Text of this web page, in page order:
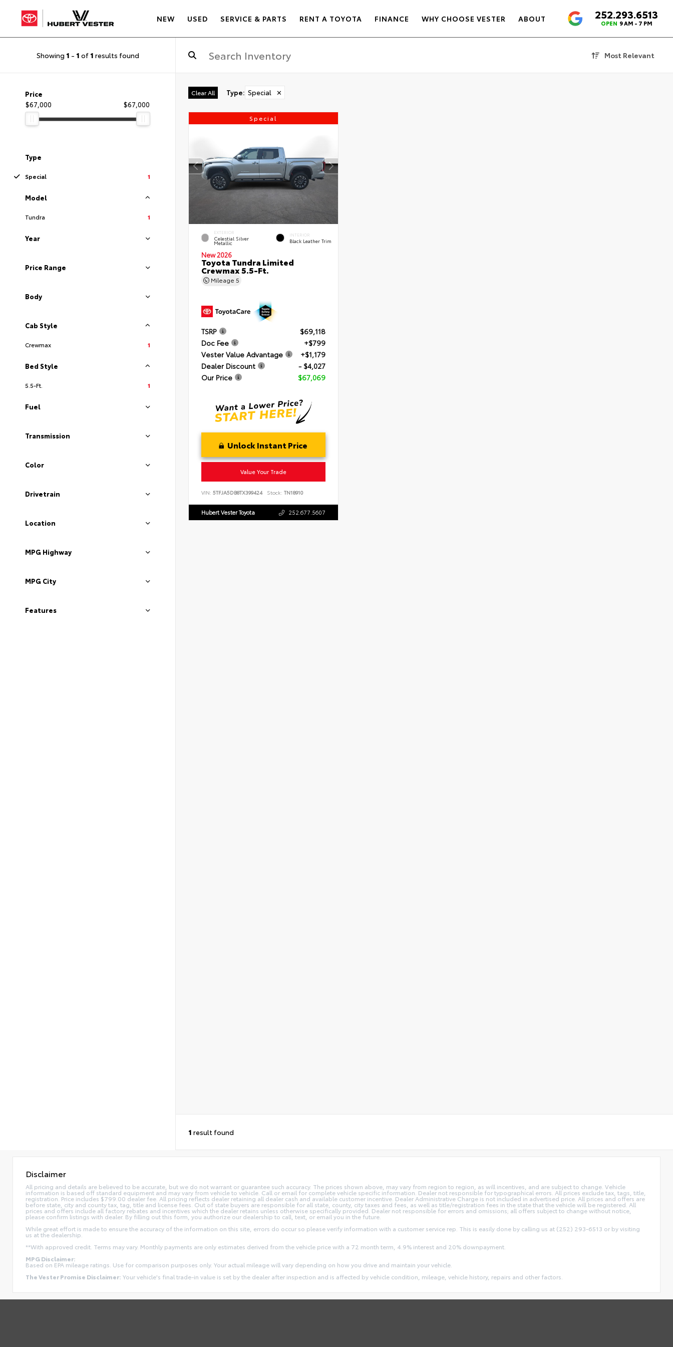
NEW USED SERVICE & PARTS RENT A TOYOTA FINANCE WHY CHOOSE VESTER ABOUT 4.6252.293.6513
OPEN 9 AM - 7 PM
Showing 1 - 1 of 1 results found Most Relevant
Price
$67,000
$67,000
Type
Special 1
Model
Tundra 1
Year
Price Range
Body
Cab Style
Crewmax 1
Bed Style
5.5-Ft. 1
Fuel
Transmission
Color
Drivetrain
Location
MPG Highway
MPG City
Features
Clear All Type: Special ✕
Special
EXTERIOR
Celestial Silver
Metallic
INTERIOR
Black Leather Trim
New 2026
Toyota Tundra Limited
Crewmax 5.5-Ft.
Mileage 5
TSRP
$69,118
Doc Fee
+$799
Vester Value Advantage
+$1,179
Dealer Discount
- $4,027
Our Price
$67,069
Unlock Instant Price
Value Your Trade
VIN: 5TFJA5DB8TX399424 Stock: TN18910
Hubert Vester Toyota 252.677.5607
1 result found
Disclaimer
All pricing and details are believed to be accurate, but we do not warrant or guarantee such accuracy. The prices shown above, may vary from region to region, as will incentives, and are subject to change. Vehicle
information is based off standard equipment and may vary from vehicle to vehicle. Call or email for complete vehicle specific information. Dealer not responsible for typographical errors. All prices exclude tax, tags, title,
registration. Price includes $799.00 dealer fee. All pricing reflects dealer retaining all dealer cash and available customer incentive. Dealer Administrative Charge is not included in advertised price. All prices and offers are
before state, city and county tax, tag, title and license fees. Out of state buyers are responsible for all state, county, city taxes and fees, as well as title/registration fees in the state that the vehicle will be registered. All
prices and offers include all factory rebates and incentives which the dealer retains unless otherwise specifically provided. Dealer not responsible for errors and omissions; all offers subject to change without notice,
please confirm listings with dealer. By filling out this form, you authorize our dealership to call, text, or email you in the future.
While great effort is made to ensure the accuracy of the information on this site, errors do occur so please verify information with a customer service rep. This is easily done by calling us at (252) 293-6513 or by visiting
us at the dealership.
**With approved credit. Terms may vary. Monthly payments are only estimates derived from the vehicle price with a 72 month term, 4.9% interest and 20% downpayment.
MPG Disclaimer:
Based on EPA mileage ratings. Use for comparison purposes only. Your actual mileage will vary depending on how you drive and maintain your vehicle.
The Vester Promise Disclaimer: Your vehicle's final trade-in value is set by the dealer after inspection and is affected by vehicle condition, mileage, vehicle history, repairs and other factors.